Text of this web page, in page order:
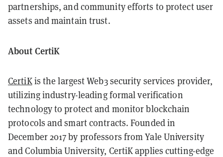
partnerships, and community efforts to protect user
assets and maintain trust.
About CertiK
CertiKis the largest Web3 security services provider,
utilizing industry-leading formal verification
technology to protect and monitor blockchain
protocols and smart contracts. Founded in
December 2017 by professors from Yale University
and Columbia University, CertiK applies cutting-edge